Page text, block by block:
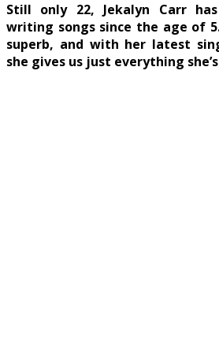
Still only 22, Jekalyn Carr
writing songs since the age of
superb, and with her latest
she gives us just everything